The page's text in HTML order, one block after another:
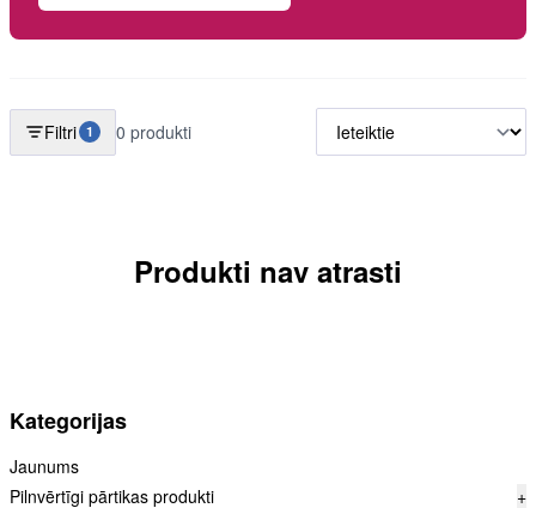
Kategorijas
Jaunums
Pilnvērtīgi pārtikas produkti
+
Filtri 1 0 produkti
Produkti nav atrasti